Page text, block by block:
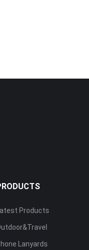
Latest Products
Lanyards